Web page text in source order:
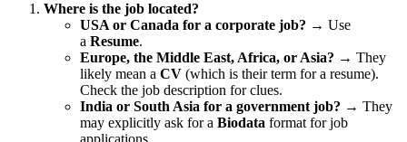
Where is the job located?
USA or Canada for a corporate job? → Use
a Resume.
Europe, the Middle East, Africa, or Asia? → They
likely mean a CV (which is their term for a resume).
Check the job description for clues.
India or South Asia for a government job? → They
may explicitly ask for a Biodata format for job